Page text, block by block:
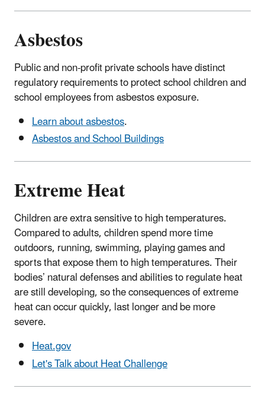
Asbestos
Public and non-profit private schools have distinct
regulatory requirements to protect school children and
school employees from asbestos exposure.
Learn about asbestos.
Asbestos and School Buildings
Extreme Heat
Children are extra sensitive to high temperatures.
Compared to adults, children spend more time
outdoors, running, swimming, playing games and
sports that expose them to high temperatures. Their
bodies’ natural defenses and abilities to regulate heat
are still developing, so the consequences of extreme
heat can occur quickly, last longer and be more
severe.
Heat.gov
Let's Talk about Heat Challenge